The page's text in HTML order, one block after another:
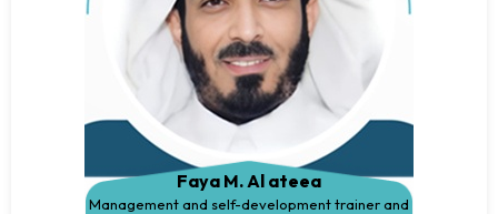
Faya M. Al ateea
Management and self-development trainer and